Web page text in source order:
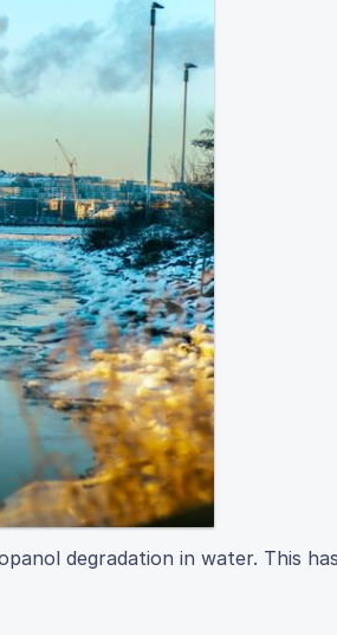
degradation in water. This